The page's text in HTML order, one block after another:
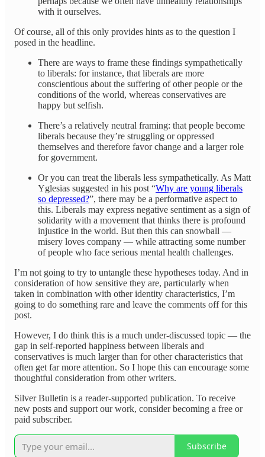
with it ourselves.
Of course, all of this only provides hints as to the question I
posed in the headline.
There are ways to frame these findings sympathetically
to liberals: for instance, that liberals are more
conscientious about the suffering of other people or the
conditions of the world, whereas conservatives are
happy but selfish.
There’s a relatively neutral framing: that people become
liberals because they’re struggling or oppressed
themselves and therefore favor change and a larger role
for government.
Or you can treat the liberals less sympathetically. As Matt
Yglesias suggested in his post “Why are young liberals
so depressed?”, there may be a performative aspect to
this. Liberals may express negative sentiment as a sign of
solidarity with a movement that thinks there is profound
injustice in the world. But then this can snowball —
misery loves company — while attracting some number
of people who face serious mental health challenges.
I’m not going to try to untangle these hypotheses today. And in
consideration of how sensitive they are, particularly when
taken in combination with other identity characteristics, I’m
going to do something rare and leave the comments off for this
post.
However, I do think this is a much under-discussed topic — the
gap in self-reported happiness between liberals and
conservatives is much larger than for other characteristics that
often get far more attention. So I hope this can encourage some
thoughtful consideration from other writers.
Silver Bulletin is a reader-supported publication. To receive
new posts and support our work, consider becoming a free or
paid subscriber.
Subscribe